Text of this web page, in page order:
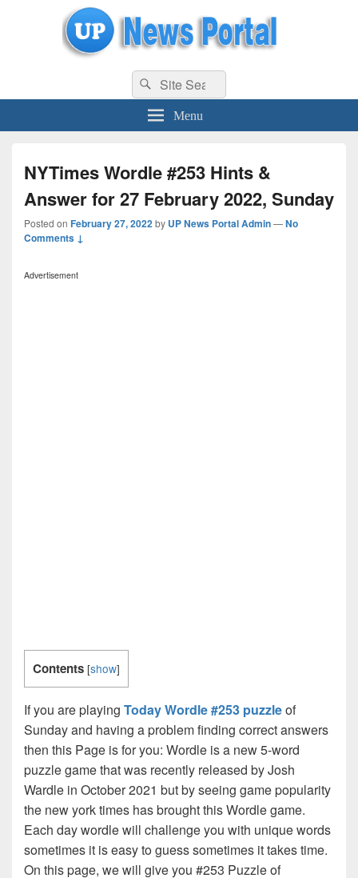
uppolice.org UP News Portal, Latest Result, Gaming, Tech, Sports news
Search
for:
Search
Menu
NYTimes Wordle #253 Hints &
Answer for 27 February 2022, Sunday
Posted on February 27, 2022by UP News Portal Admin—No
Comments ↓
Advertisement
Contents [show]
If you are playing Today Wordle #253 puzzleof
Sunday and having a problem finding correct answers
then this Page is for you: Wordle is a new 5-word
puzzle game that was recently released by Josh
Wardle in October 2021 but by seeing game popularity
the new york times has brought this Wordle game.
Each day wordle will challenge you with unique words
sometimes it is easy to guess sometimes it takes time.
On this page, we will give you #253 Puzzle of